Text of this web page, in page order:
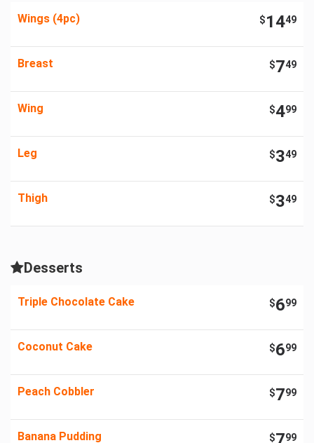
Wings (4pc) $1449
Breast $749
Wing $499
Leg $349
Thigh $349
Desserts
Triple Chocolate Cake $699
Coconut Cake $699
Peach Cobbler $799
Banana Pudding $ 99